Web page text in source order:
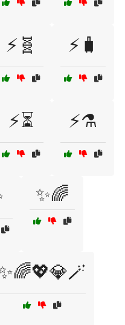
⚡🧬 ⚡🧳
⚡⏳ ⚡⚗️
✨🌈